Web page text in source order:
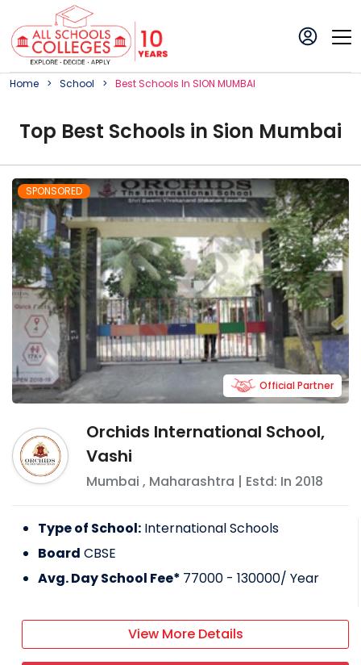
Home School BestSchoolS In SION MUMBAI
Top Best Schools in Sion Mumbai
SPONSORED
Orchids International School,
Vashi
Mumbai , Maharashtra | Estd: In 2018
Official Partner
Type of School: International Schools
Board CBSE
Avg. Day School Fee* 77000 - 130000/ Year
View More Details